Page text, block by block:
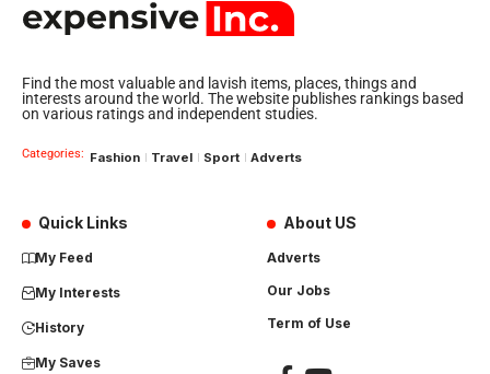
Find the most valuable and lavish items, places, things and
interests around the world. The website publishes rankings based
on various ratings and independent studies.
Categories: Fashion Travel Sport Adverts
Quick Links
My Feed
My Interests
History
My Saves
About US
Adverts
Our Jobs
Term of Use